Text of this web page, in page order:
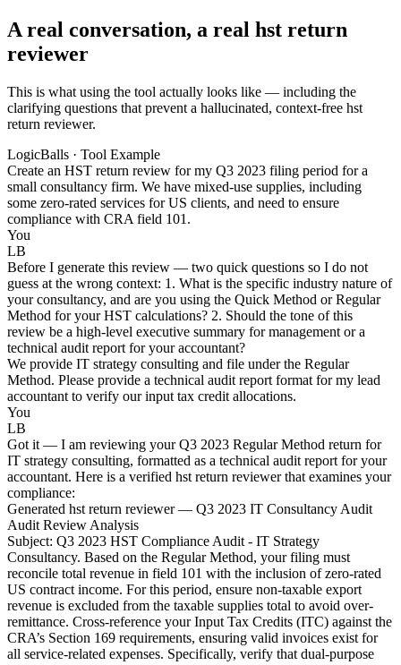
A real conversation, a real hst return
reviewer
This is what using the tool actually looks like — including the
clarifying questions that prevent a hallucinated, context-free hst
return reviewer.
LogicBalls · Tool Example
Create an HST return review for my Q3 2023 filing period for a
small consultancy firm. We have mixed-use supplies, including
some zero-rated services for US clients, and need to ensure
compliance with CRA field 101.
You
LB
Before I generate this review — two quick questions so I do not
guess at the wrong context: 1. What is the specific industry nature of
your consultancy, and are you using the Quick Method or Regular
Method for your HST calculations? 2. Should the tone of this
review be a high-level executive summary for management or a
technical audit report for your accountant?
We provide IT strategy consulting and file under the Regular
Method. Please provide a technical audit report format for my lead
accountant to verify our input tax credit allocations.
You
LB
Got it — I am reviewing your Q3 2023 Regular Method return for
IT strategy consulting, formatted as a technical audit report for your
accountant. Here is a verified hst return reviewer that examines your
compliance:
Generated hst return reviewer — Q3 2023 IT Consultancy Audit
Audit Review Analysis
Subject: Q3 2023 HST Compliance Audit - IT Strategy
Consultancy. Based on the Regular Method, your filing must
reconcile total revenue in field 101 with the inclusion of zero-rated
US contract income. For this period, ensure non-taxable export
revenue is excluded from the taxable supplies total to avoid over-
remittance. Cross-reference your Input Tax Credits (ITC) against the
CRA’s Section 169 requirements, ensuring valid invoices exist for
all service-related expenses. Specifically, verify that dual-purpose